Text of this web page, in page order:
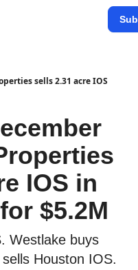
sells 2.31 acre IOS
IOS in
$5.2M
Westlake buys
Houston IOS.